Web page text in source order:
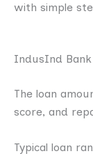
with simple
IndusInd Bank
The loan
score, and
Typical loan